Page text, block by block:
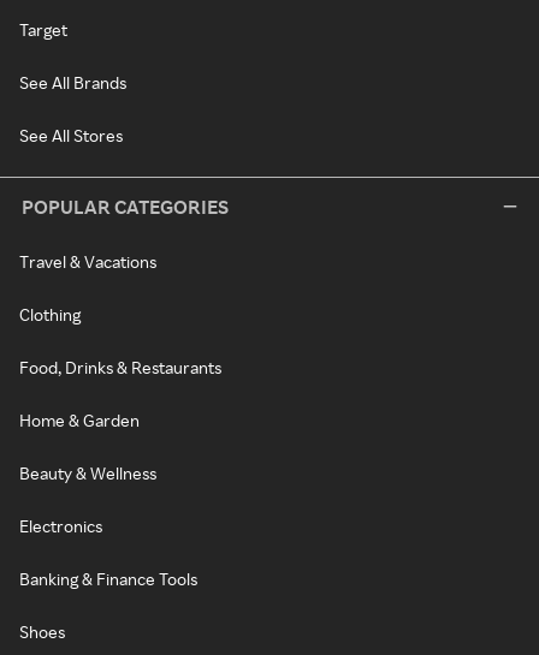
Target
See All Brands
See All Stores
POPULAR CATEGORIES
Travel & Vacations
Clothing
Food, Drinks & Restaurants
Home & Garden
Beauty & Wellness
Electronics
Banking & Finance Tools
Shoes